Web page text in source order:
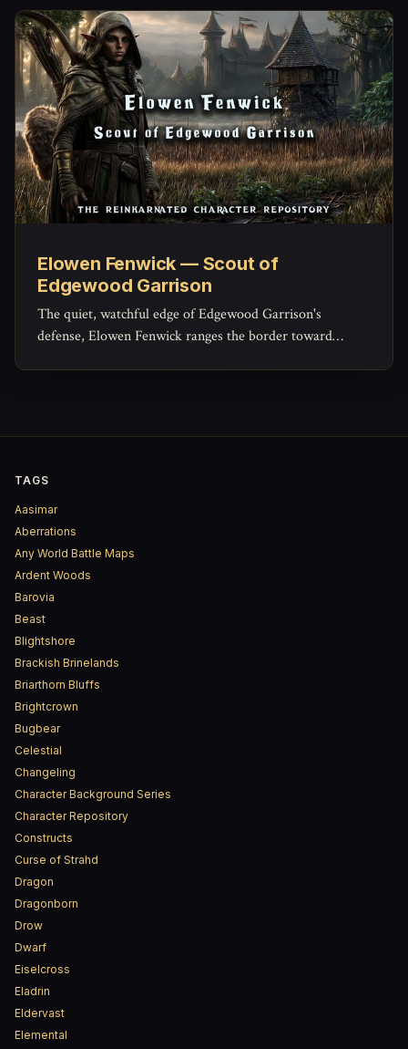
trained.
Elowen Fenwick — Scout of
Edgewood Garrison
The quiet, watchful edge of Edgewood Garrison's
defense, Elowen Fenwick ranges the border toward
TAGS
Aasimar
Aberrations
Any World Battle Maps
Ardent Woods
Barovia
Beast
Blightshore
Brackish Brinelands
Briarthorn Bluffs
Brightcrown
Bugbear
Celestial
Changeling
Character Background Series
Character Repository
Constructs
Curse of Strahd
Dragon
Dragonborn
Drow
Dwarf
Eiselcross
Eladrin
Eldervast
Elemental